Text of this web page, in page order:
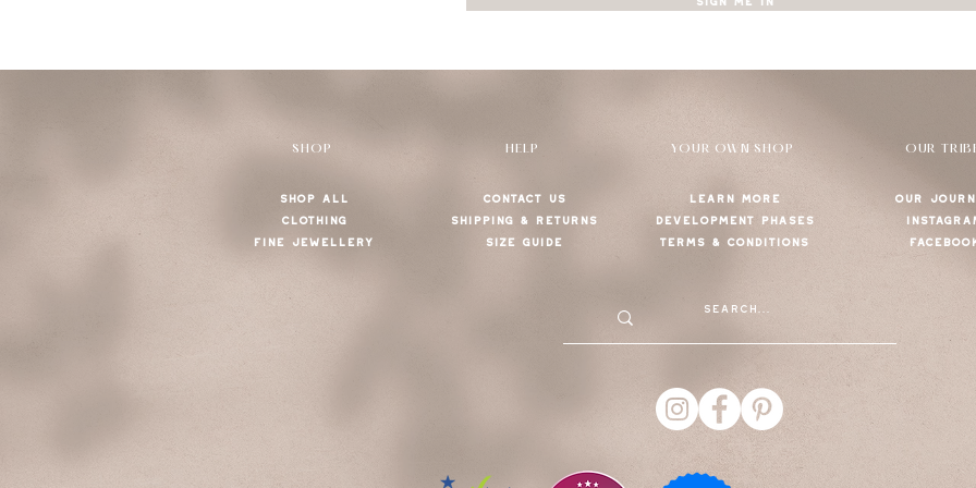
SHOP
SHOP ALL
CLOTHING
FINE JEWELLERY
HELP
CONTACT US
SHIPPING & RETURNS
SIZE GUIDE
YOUR OWN SHOP
LEARN MORE
DEVELOPMENT PHASES
TERMS & CONDITIONS
OUR
OUR